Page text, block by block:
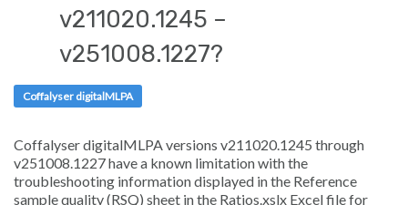
Sign in
v211020.1245 –
v251008.1227?
Coffalyser digitalMLPA
Coffalyser digitalMLPA versions v211020.1245 through
v251008.1227 have a known limitation with the
troubleshooting information displayed in the Reference
sample quality(RSQ) sheet in the Ratios.xslx Excel file for